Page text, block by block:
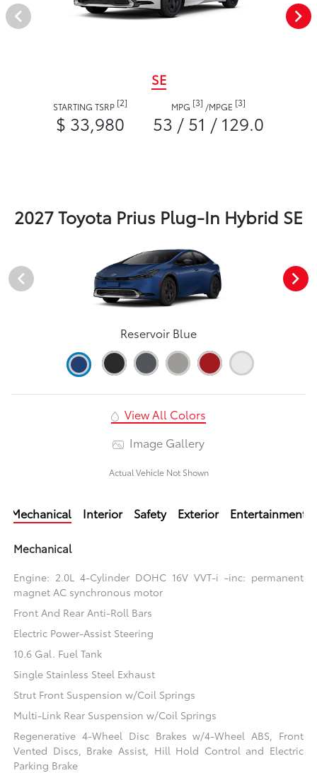
SE
STARTING TSRP [2]
$ 33,980
MPG [3] /MPGE [3]
53 / 51 / 129.0
2027 Toyota Prius Plug-In Hybrid SE
Reservoir Blue
View All Colors
Image Gallery
Actual Vehicle Not Shown
Mechanical Interior Safety Exterior Entertainment
Mechanical
Engine: 2.0L 4-Cylinder DOHC 16V VVT-i -inc: permanent
magnet AC synchronous motor
Front And Rear Anti-Roll Bars
Electric Power-Assist Steering
10.6 Gal. Fuel Tank
Single Stainless Steel Exhaust
Strut Front Suspension w/Coil Springs
Multi-Link Rear Suspension w/Coil Springs
Regenerative 4-Wheel Disc Brakes w/4-Wheel ABS, Front
Vented Discs, Brake Assist, Hill Hold Control and Electric
Parking Brake